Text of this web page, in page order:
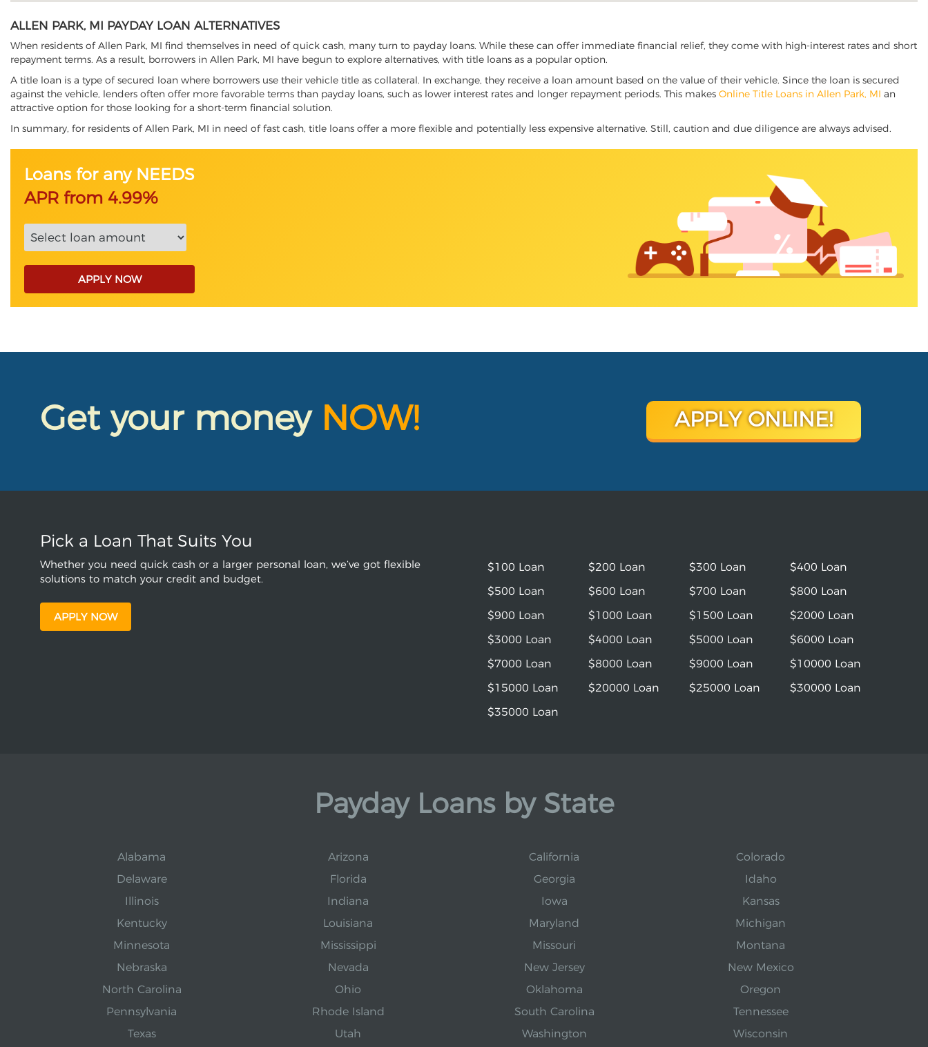
ALLEN PARK, MI PAYDAY LOAN ALTERNATIVES
When residents of Allen Park, MI find themselves in need of quick cash, many turn to payday loans. While these can offer immediate financial relief, they come with high-interest rates and short
repayment terms. As a result, borrowers in Allen Park, MI have begun to explore alternatives, with title loans as a popular option.
A title loan is a type of secured loan where borrowers use their vehicle title as collateral. In exchange, they receive a loan amount based on the value of their vehicle. Since the loan is secured
against the vehicle, lenders often offer more favorable terms than payday loans, such as lower interest rates and longer repayment periods. This makes Online Title Loans in Allen Park, MI an
attractive option for those looking for a short-term financial solution.
In summary, for residents of Allen Park, MI in need of fast cash, title loans offer a more flexible and potentially less expensive alternative. Still, caution and due diligence are always advised.
Loans for any NEEDS
APR from 4.99%
APPLY NOW
Get your money NOW! APPLY ONLINE!
Pick a Loan That Suits You
Whether you need quick cash or a larger personal loan, we’ve got flexible
solutions to match your credit and budget.
APPLY NOW
$100 Loan $200 Loan $300 Loan
$400 Loan
$500 Loan
$600 Loan $700 Loan
$800 Loan
$900 Loan
$1000 Loan $1500 Loan
$2000 Loan
$3000 Loan
$4000 Loan $5000 Loan
$6000 Loan
$7000 Loan
$8000 Loan $9000 Loan
$10000 Loan
$15000 Loan
$20000 Loan $25000 Loan
$30000 Loan
$35000 Loan
Payday Loans by State
Alabama Arizona California
Colorado
Delaware
Florida Georgia
Idaho
Illinois
Indiana Iowa
Kansas
Kentucky
Louisiana Maryland
Michigan
Minnesota
Mississippi Missouri
Montana
Nebraska
Nevada New Jersey
New Mexico
North Carolina
Ohio Oklahoma
Oregon
Pennsylvania
Rhode Island South Carolina
Tennessee
Texas
Utah Washington Wisconsin